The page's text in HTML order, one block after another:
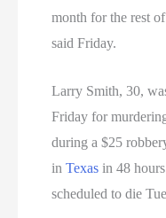
month for the rest
said Friday.
Larry Smith, 30,
Friday for
during a $25
inTexas in 48
scheduled to die